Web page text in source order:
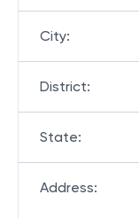
City:
District:
State:
Address: